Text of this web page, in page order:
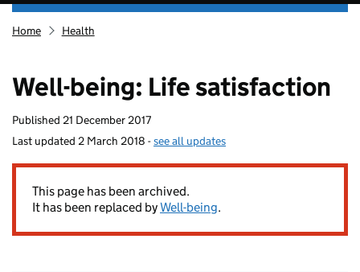
Ethnicity
homepage
Home Health
Well-being: Life satisfaction
Published 21 December 2017
Last updated 2 March 2018 -see all updates
This page has been archived.
It has been replaced byWell-being.
80